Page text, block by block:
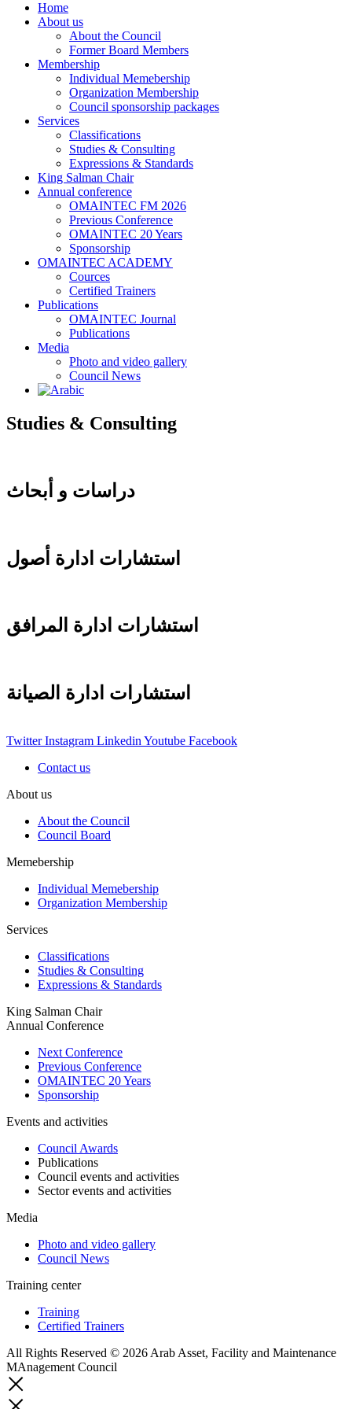
Home
About us
About the Council
Former Board Members
Membership
Individual Memebership
Organization Membership
Council sponsorship packages
Services
Classifications
Studies & Consulting
Expressions & Standards
King Salman Chair
Annual conference
OMAINTEC FM 2026
Previous Conference
OMAINTEC 20 Years
Sponsorship
OMAINTEC ACADEMY
Cources
Certified Trainers
Publications
OMAINTEC Journal
Publications
Media
Photo and video gallery
Council News
Studies & Consulting
دراسات و أبحاث
استشارات ادارة أصول
استشارات ادارة المرافق
استشارات ادارة الصيانة
Twitter Instagram Linkedin Youtube Facebook
Contact us
About us
About the Council
Council Board
Memebership
Individual Memebership
Organization Membership
Services
Classifications
Studies & Consulting
Expressions & Standards
King Salman Chair
Annual Conference
Next Conference
Previous Conference
OMAINTEC 20 Years
Sponsorship
Events and activities
Council Awards
Publications
Council events and activities
Sector events and activities
Media
Photo and video gallery
Council News
Training center
Training
Certified Trainers
All Rights Reserved © 2026 Arab Asset, Facility and Maintenance
MAnagement Council